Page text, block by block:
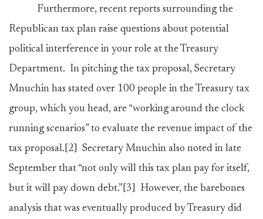
Furthermore, recent reports surrounding the
Republican tax plan raise questions about potential
political interference in your role at the Treasury
Department. In pitching the tax proposal, Secretary
Mnuchin has stated over 100 people in the Treasury tax
group, which you head, are “working around the clock
running scenarios” to evaluate the revenue impact of the
tax proposal. [2]
Secretary Mnuchin also noted in late
September that “not only will this tax plan pay for itself,
but it will pay down debt.” [3]
However, the barebones
analysis that was eventually produced by Treasury did